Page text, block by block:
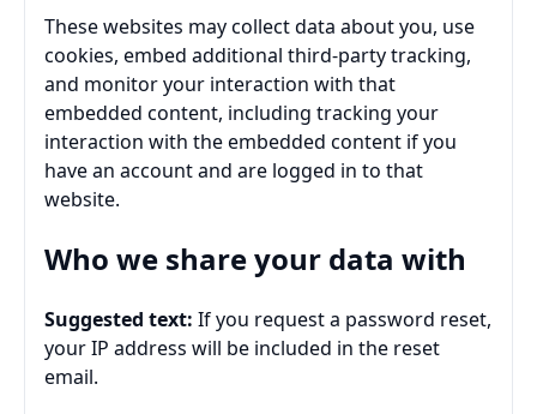
These websites may collect data about you, use
cookies, embed additional third-party tracking,
and monitor your interaction with that
embedded content, including tracking your
interaction with the embedded content if you
have an account and are logged in to that
website.
Who we share your data with
Suggested text: If you request a password reset,
your IP address will be included in the reset
email.